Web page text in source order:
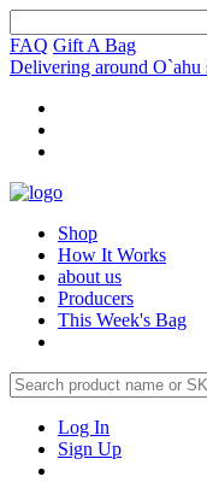
FAQ Gift A Bag
Delivering around O`ahu
Shop
How It Works
about us
Producers
This Week's Bag
Log In
Sign Up